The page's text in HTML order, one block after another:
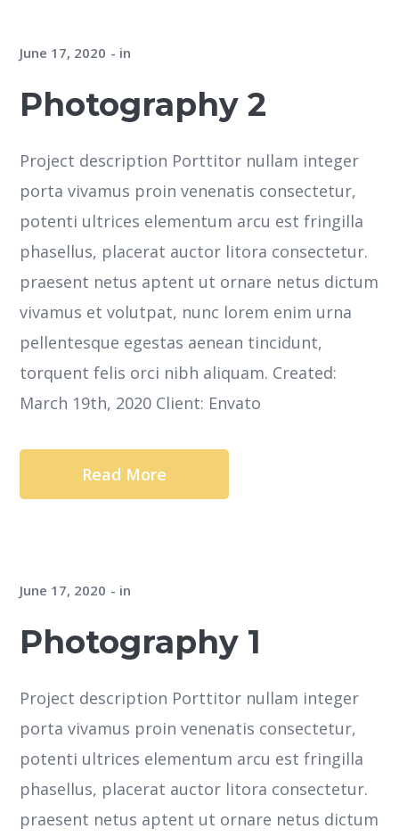
June 17, 2020 in
Photography 2
Project description Porttitor nullam integer
porta vivamus proin venenatis consectetur,
potenti ultrices elementum arcu est fringilla
phasellus, placerat auctor litora consectetur.
praesent netus aptent ut ornare netus dictum
vivamus et volutpat, nunc lorem enim urna
pellentesque egestas aenean tincidunt,
torquent felis orci nibh aliquam. Created:
March 19th, 2020 Client: Envato
Read More
June 17, 2020 in
Photography 1
Project description Porttitor nullam integer
porta vivamus proin venenatis consectetur,
potenti ultrices elementum arcu est fringilla
phasellus, placerat auctor litora consectetur.
praesent netus aptent ut ornare netus dictum